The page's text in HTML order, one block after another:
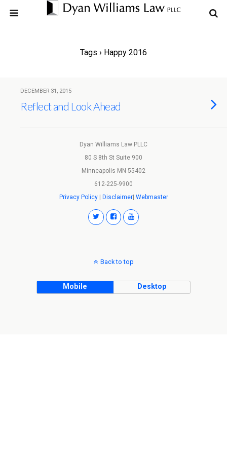
Tags › Happy 2016
DECEMBER 31, 2015
Reflect and Look Ahead
Dyan Williams Law PLLC
80 S 8th St Suite 900
Minneapolis MN 55402
612-225-9900
Privacy Policy| Disclaimer| Webmaster
Back to top
Mobile Desktop